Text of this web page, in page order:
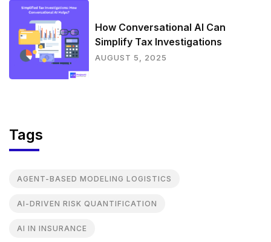
How Conversational AI Can
Simplify Tax Investigations
AUGUST 5, 2025
Tags
AGENT-BASED MODELING LOGISTICS
AI-DRIVEN RISK QUANTIFICATION
AI IN INSURANCE